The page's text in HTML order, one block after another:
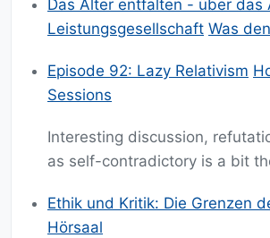
Das Alter entfalten - über das
Leistungsgesellschaft Was
Episode 92: Lazy Relativism
Sessions
Interesting discussion,
as self-contradictory is a bit
Ethik und Kritik: Die Grenzen
Hörsaal